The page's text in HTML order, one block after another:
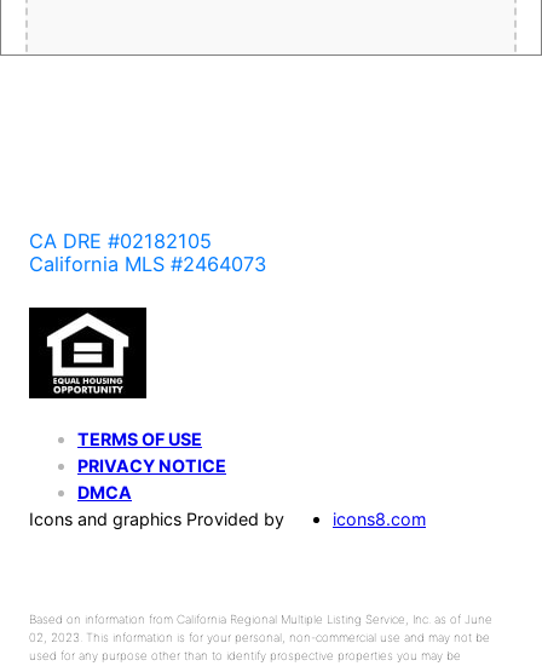
CA DRE #02182105
California MLS #2464073
TERMS OF USE
PRIVACY NOTICE
DMCA
Icons and graphics Provided by
icons8.com
Based on information from California Regional Multiple Listing Service, Inc. as of June
02, 2023. This information is for your personal, non-commercial use and may not be
used for any purpose other than to identify prospective properties you may be